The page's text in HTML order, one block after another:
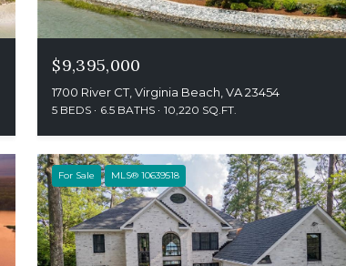
$9,395,000
1700 River CT, Virginia Beach, VA 23454
5 BEDS 6.5 BATHS 10,220 SQ.FT.
For Sale MLS® 10639518